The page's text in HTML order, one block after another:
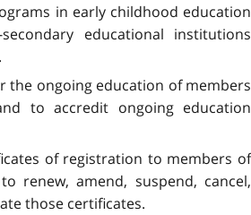
in early childhood education
educational institutions
the ongoing education of members
to accredit ongoing education
of registration to members of
renew, amend, suspend, cancel,
those certificates.